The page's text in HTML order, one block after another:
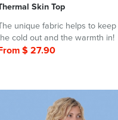
Skin Top
unique fabric helps to keep
cold out and the warmth in!
$ 27.90